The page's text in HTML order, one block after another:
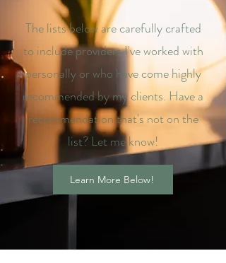
The lists below are carefully crafted
to include providers I've worked with
personally or who have come highly
recommended by my clients. Have a
recommendation that's not on the
list? Let me know!
Learn More Below!